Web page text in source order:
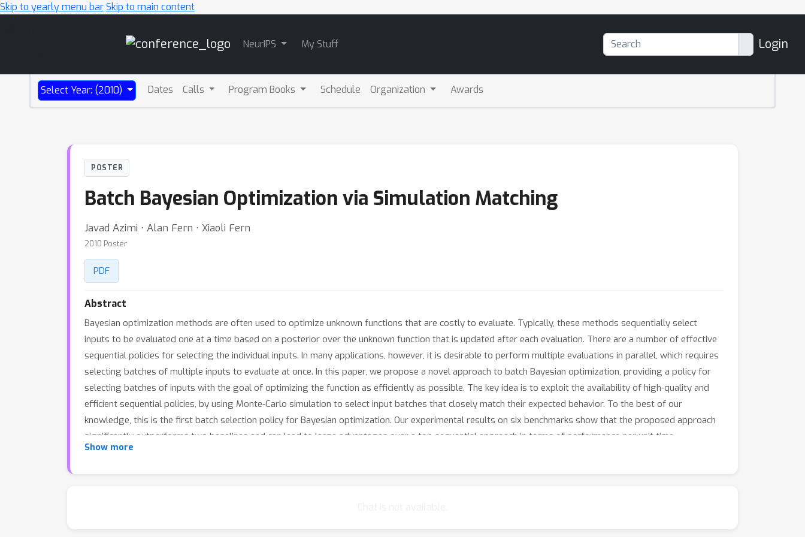
Skip to yearly menu barSkip to main content
NeurIPS My Stuff Login
Select Year: (2010) Dates Calls Program Books Schedule Organization Awards
POSTER
Batch Bayesian Optimization via Simulation Matching
Javad Azimi ⋅ Alan Fern ⋅ Xiaoli Fern
2010 Poster
PDF
Abstract
Bayesian optimization methods are often used to optimize unknown functions that are costly to evaluate. Typically, these methods sequentially select
inputs to be evaluated one at a time based on a posterior over the unknown function that is updated after each evaluation. There are a number of effective
sequential policies for selecting the individual inputs. In many applications, however, it is desirable to perform multiple evaluations in parallel, which requires
selecting batches of multiple inputs to evaluate at once. In this paper, we propose a novel approach to batch Bayesian optimization, providing a policy for
selecting batches of inputs with the goal of optimizing the function as efficiently as possible. The key idea is to exploit the availability of high-quality and
efficient sequential policies, by using Monte-Carlo simulation to select input batches that closely match their expected behavior. To the best of our
knowledge, this is the first batch selection policy for Bayesian optimization. Our experimental results on six benchmarks show that the proposed approach
significantly outperforms two baselines and can lead to large advantages over a top sequential approach in terms of performance per unit time.
Show more